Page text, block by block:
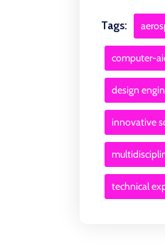
Tags:
computer-
design
innovative
technical